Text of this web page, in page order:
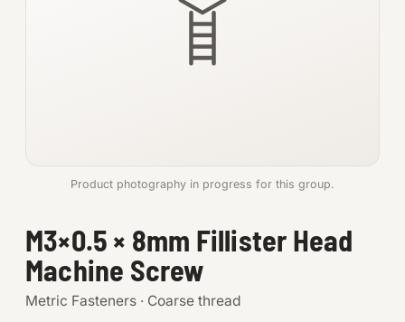
SHOP SUPPLIES
Tools
Product photography in progress for this group.
M3×0.5 × 8mm Fillister Head
Machine Screw
Metric Fasteners · Coarse thread